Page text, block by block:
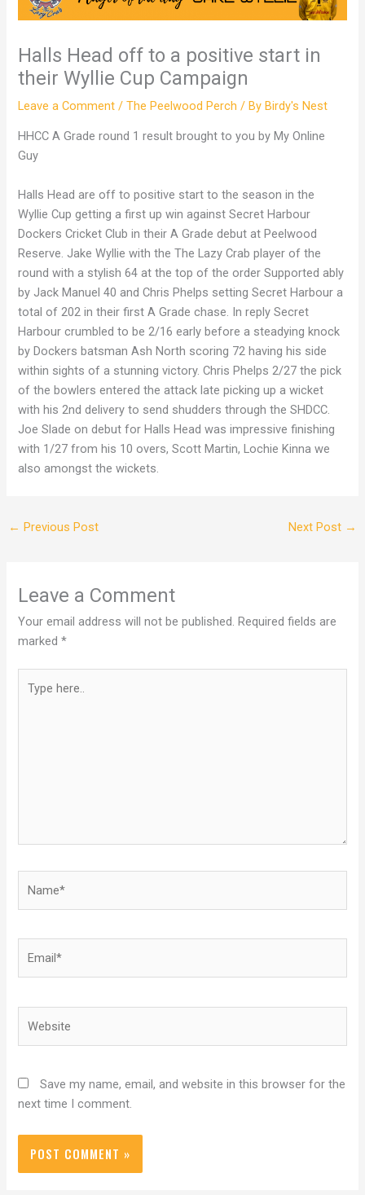
Halls Head off to a positive start in
their Wyllie Cup Campaign
Leave a Comment /The Peelwood Perch / ByBirdy's Nest
HHCC A Grade round 1 result brought to you by My Online
Guy
Halls Head are off to positive start to the season in the
Wyllie Cup getting a first up win against Secret Harbour
Dockers Cricket Club in their A Grade debut at Peelwood
Reserve. Jake Wyllie with the The Lazy Crab player of the
round with a stylish 64 at the top of the order Supported ably
by Jack Manuel 40 and Chris Phelps setting Secret Harbour a
total of 202 in their first A Grade chase. In reply Secret
Harbour crumbled to be 2/16 early before a steadying knock
by Dockers batsman Ash North scoring 72 having his side
within sights of a stunning victory. Chris Phelps 2/27 the pick
of the bowlers entered the attack late picking up a wicket
with his 2nd delivery to send shudders through the SHDCC.
Joe Slade on debut for Halls Head was impressive finishing
with 1/27 from his 10 overs, Scott Martin, Lochie Kinna we
also amongst the wickets.
← Previous Post Next Post →
Leave a Comment
Your email address will not be published. Required fields are
marked*
here..
Save my name, email, and website in this browser for the
next time I comment.